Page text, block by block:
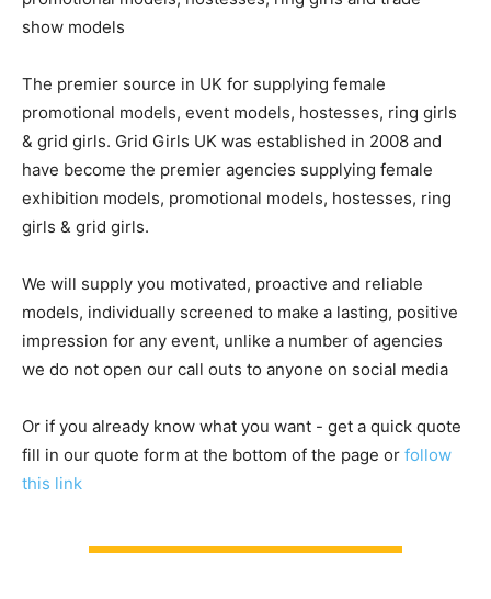
show models
The premier source in UK for supplying female
promotional models, event models, hostesses, ring girls
& grid girls. Grid Girls UK was established in 2008 and
have become the premier agencies supplying female
exhibition models, promotional models, hostesses, ring
girls & grid girls.
We will supply you motivated, proactive and reliable
models, individually screened to make a lasting, positive
impression for any event, unlike a number of agencies
we do not open our call outs to anyone on social media
Or if you already know what you want - get a quick quote
fill in our quote form at the bottom of the page or follow
this link